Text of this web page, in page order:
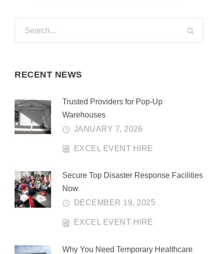
RECENT NEWS
Trusted Providers for Pop-Up
Warehouses
JANUARY 7, 2026
EXCEL EVENT HIRE
Secure Top Disaster Response Facilities
Now
DECEMBER 19, 2025
EXCEL EVENT HIRE
Why You Need Temporary Healthcare